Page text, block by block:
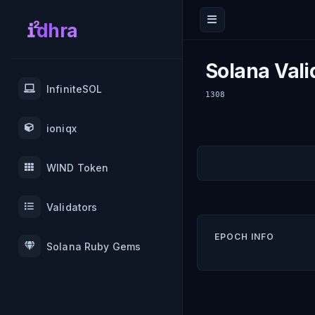
dhra
InfiniteSOL
ioniqx
WIND Token
Validators
Solana Ruby Gems
Solana
1308
EPOCH INFO